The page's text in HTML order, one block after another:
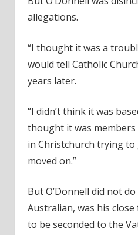
allegations.
“I thought it was a
would tell Catholic
years later.
“I didn’t think it was
thought it was
in Christchurch trying
moved on.”
But O’Donnell did not
Australian, was his
to be seconded to the